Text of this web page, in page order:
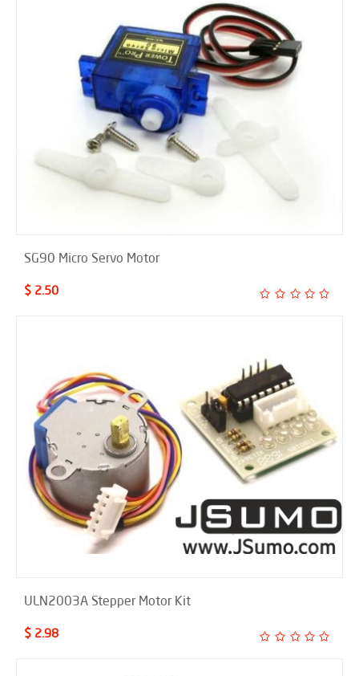
SG90 Micro Servo Motor
$ 2.50
ULN2003A Stepper Motor Kit
$ 2.98